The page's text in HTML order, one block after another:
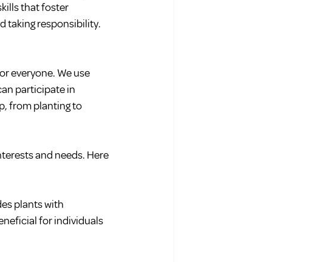
that foster
taking responsibility.
everyone. We use
participate in
from planting to
and needs. Here
plants with
for individuals